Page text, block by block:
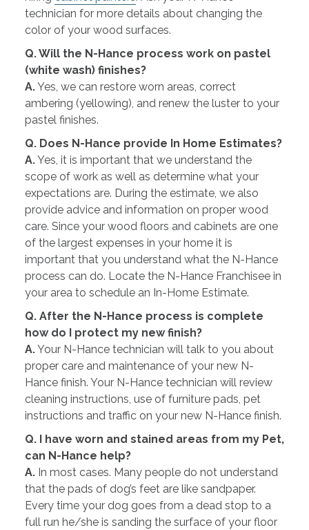
technician for more details about changing the
color of your wood surfaces.
Q. Will the N-Hance process work on pastel
(white wash) finishes?
A.Yes, we can restore worn areas, correct
ambering (yellowing), and renew the luster to your
pastel finishes.
Q. Does N-Hance provide In Home Estimates?
A.Yes, it is important that we understand the
scope of work as well as determine what your
expectations are. During the estimate, we also
provide advice and information on proper wood
care. Since your wood floors and cabinets are one
of the largest expenses in your home it is
important that you understand what the N-Hance
process can do. Locate the N-Hance Franchisee in
your area to schedule an In-Home Estimate.
Q. After the N-Hance process is complete
how do I protect my new finish?
A.Your N-Hance technician will talk to you about
proper care and maintenance of your new N-
Hance finish. Your N-Hance technician will review
cleaning instructions, use of furniture pads, pet
instructions and traffic on your new N-Hance finish.
Q. I have worn and stained areas from my Pet,
can N-Hance help?
A.In most cases. Many people do not understand
that the pads of dog’s feet are like sandpaper.
Every time your dog goes from a dead stop to a
full run he/she is sanding the surface of your floor